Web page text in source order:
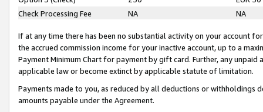
Check Processing Fee
NA NA
If at any time there has been no substantial activity on your account
the accrued commission income for your inactive account, up to a
Payment Minimum Chart for payment by gift card. Further, any
applicable law or become extinct by applicable statute of limitation.
Payments made to you, as reduced by all deductions or
amounts payable under the Agreement.